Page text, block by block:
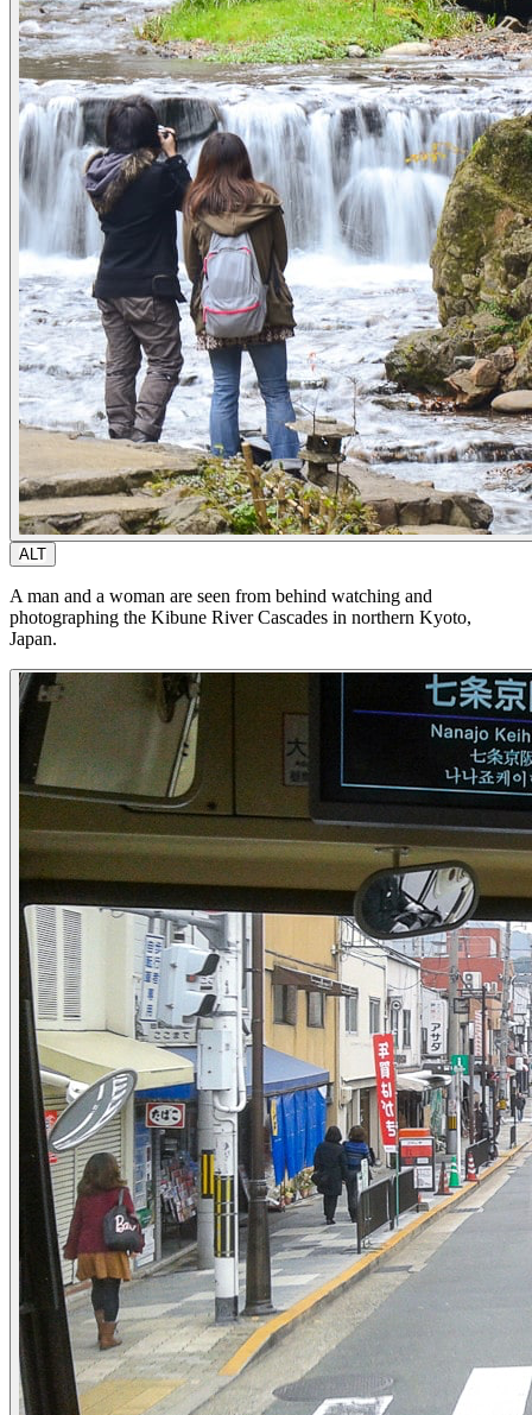
ALT
A man and a woman are seen from behind watching and
photographing the Kibune River Cascades in northern Kyoto,
Japan.